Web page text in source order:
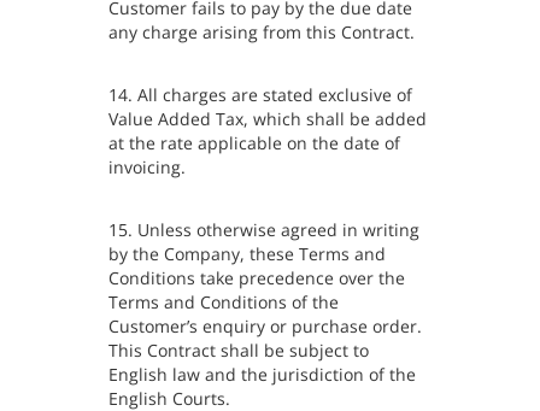
Customer fails to pay by the due date
any charge arising from this Contract.
14. All charges are stated exclusive of
Value Added Tax, which shall be added
at the rate applicable on the date of
invoicing.
15. Unless otherwise agreed in writing
by the Company, these Terms and
Conditions take precedence over the
Terms and Conditions of the
Customer’s enquiry or purchase order.
This Contract shall be subject to
English law and the jurisdiction of the
English Courts.